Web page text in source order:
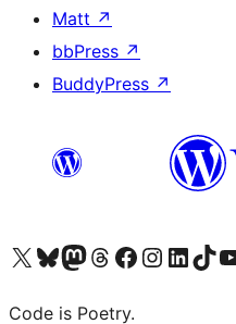
Matt ↗
bbPress ↗
BuddyPress ↗
Visit our X (formerly Twitter) account
Visit our Bluesky account
Visit our Mastodon account
Visit our Threads account
Visit our Facebook page
Visit our Instagram account
Visit ourVisit our
Code is Poetry.